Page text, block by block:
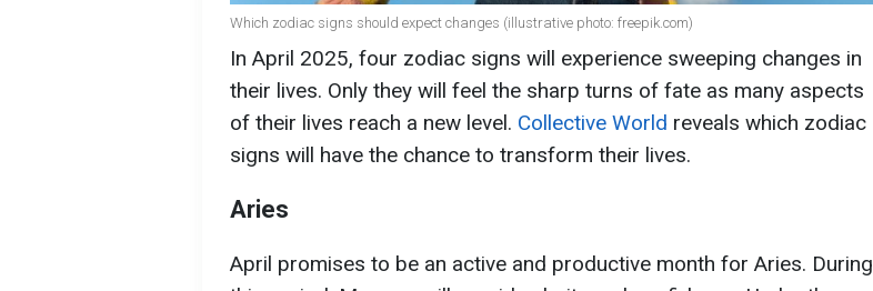
Which zodiac signs should expect changes (illustrative photo: freepik.com)
In April 2025, four zodiac signs will experience sweeping changes in
their lives. Only they will feel the sharp turns of fate as many aspects
of their lives reach a new level. Collective World reveals which zodiac
signs will have the chance to transform their lives.
Aries
April promises to be an active and productive month for Aries. During